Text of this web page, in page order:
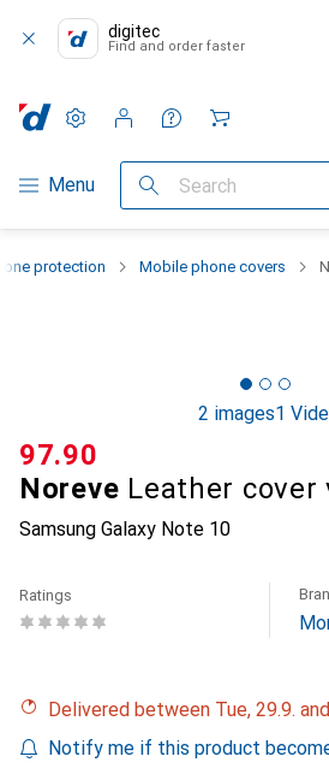
digitec
Find and order faster
Category Navigation
Menu Search
Settings
Customer account
Comparison lists
Watch lists
Cart
protection Mobile phone covers
2 images1
Noreve Leather cover
Samsung Galaxy Note 10
CHF
97.90
Ratings
Delivered between Tue, 29.9.
Notify me if this product